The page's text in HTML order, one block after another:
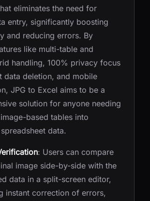
eliminates the need for
entry, significantly boosting
and reducing errors. By
like multi-table and
handling, 100% privacy focus
data deletion, and mobile
JPG to Excel aims to be a
solution for anyone needing
based tables into
data.
: Users can compare
image side-by-side with the
data in a split-screen editor,
instant correction of errors,